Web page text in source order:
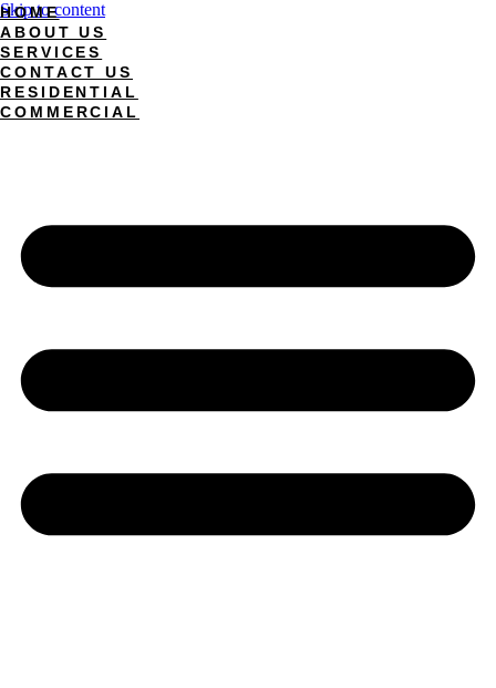
Skip to content
HOME
ABOUT US
SERVICES
CONTACT US
RESIDENTIAL
COMMERCIAL